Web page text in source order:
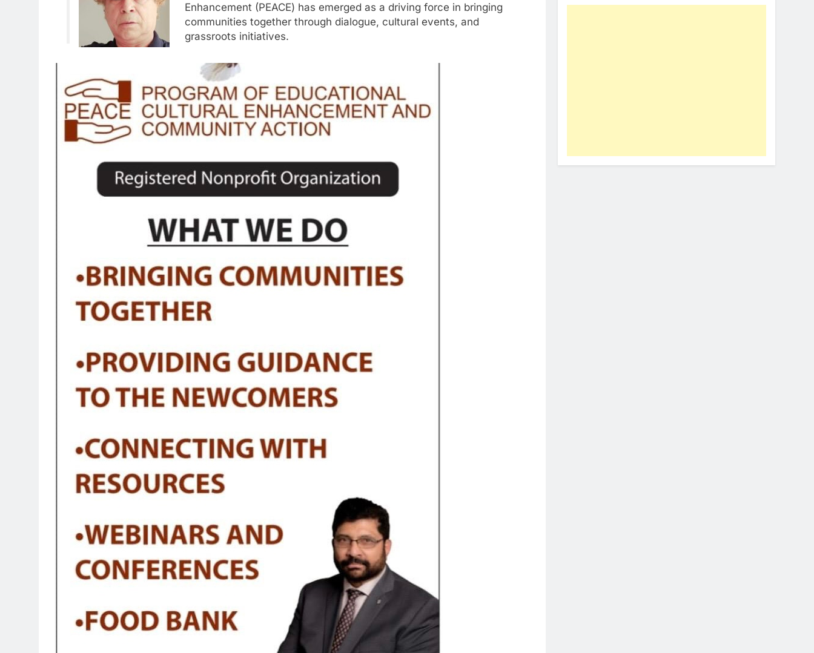
Enhancement (PEACE) has emerged as a driving force in bringing
communities together through dialogue, cultural events, and
grassroots initiatives.